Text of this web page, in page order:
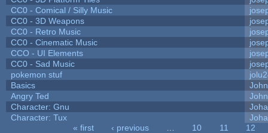
CC0 - Comical / Silly Music
CC0 - 3D Weapons
CC0 - Retro Music
CC0 - Cinematic Music
CCO - UI Elements
CC0 - Sad Music
pokemon stuf
Basics
Angry Ted
Character: Gnu
Character: Tux
« first ‹ previous 10 11
12